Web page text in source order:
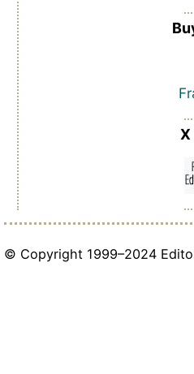
© Copyright 1999–2024